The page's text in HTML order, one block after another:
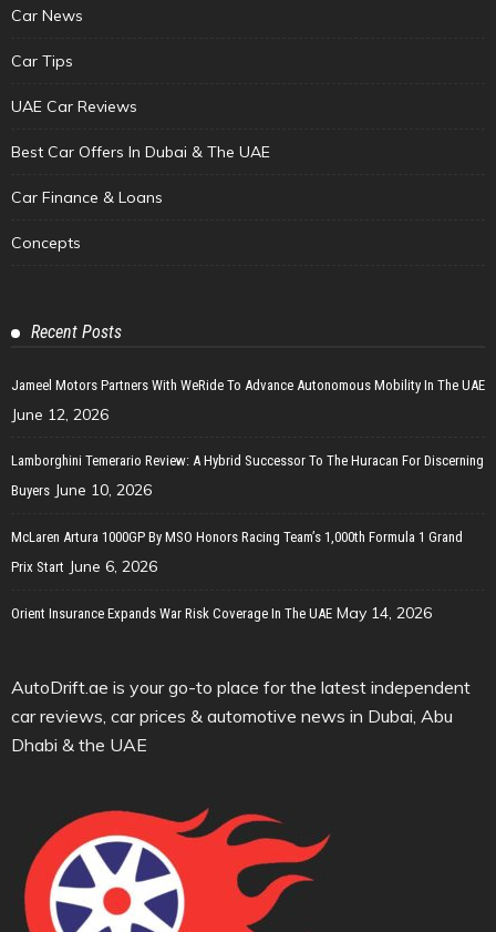
Car News
Car Tips
UAE Car Reviews
Best Car Offers In Dubai & The UAE
Car Finance & Loans
Concepts
Recent Posts
Jameel Motors Partners With WeRide To Advance Autonomous Mobility In The UAE
June 12, 2026
Lamborghini Temerario Review: A Hybrid Successor To The Huracan For Discerning
Buyers June 10, 2026
McLaren Artura 1000GP By MSO Honors Racing Team’s 1,000th Formula 1 Grand
Prix Start June 6, 2026
Orient Insurance Expands War Risk Coverage In The UAE May 14, 2026
AutoDrift.ae is your go-to place for the latest independent
car reviews, car prices & automotive news in Dubai, Abu
Dhabi & the UAE